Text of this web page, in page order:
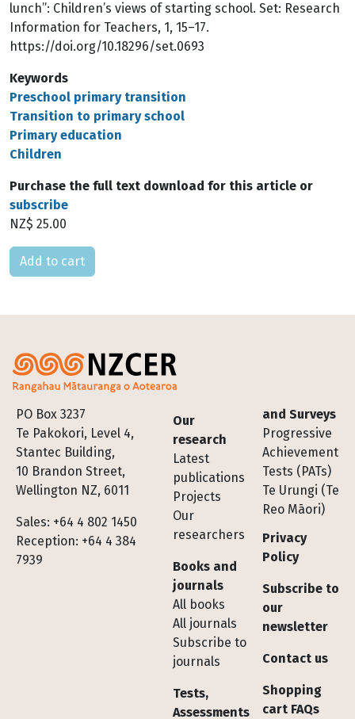
lunch”: Children’s views of starting school. Set: Research
Information for Teachers, 1, 15–17.
https://doi.org/10.18296/set.0693
Keywords
Preschool primary transition
Transition to primary school
Primary education
Children
Purchase the full text download for this article or
subscribe
NZ$ 25.00
Please select
PO Box 3237
Te Pakokori, Level 4,
Stantec Building,
10 Brandon Street,
Wellington NZ, 6011
Sales: +64 4 802 1450
Reception: +64 4 384
7939
Footer
Our
research
Latest
publications
Projects
Our
researchers
Books and
journals
All books
All journals
Subscribe to
journals
Tests,
Assessments
and Surveys
Progressive
Achievement
Tests (PATs)
Te Urungi (Te
Reo Māori)
Privacy
Policy
Subscribe to
our
newsletter
Contact us
Shopping
cart FAQs